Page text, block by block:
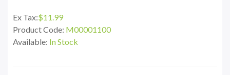
Ex Tax:$11.99
Product Code: M00001100
Available: In Stock